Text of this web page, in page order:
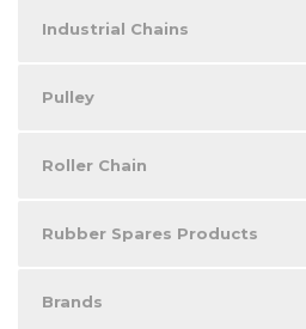
Industrial Chains
Pulley
Roller Chain
Rubber Spares Products
Brands